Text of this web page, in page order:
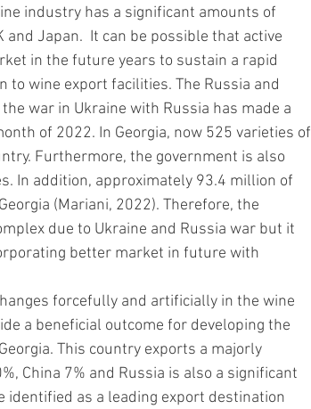
industry has a significant amounts of
and Japan.  It can be possible that active
in the future years to sustain a rapid
wine export facilities. The Russia and
war in Ukraine with Russia has made a
of 2022. In Georgia, now 525 varieties of
Furthermore, the government is also
In addition, approximately 93.4 million of
(Mariani, 2022). Therefore, the
due to Ukraine and Russia war but it
better market in future with
forcefully and artificially in the wine
a beneficial outcome for developing the
This country exports a majorly
China 7% and Russia is also a significant
identified as a leading export destination